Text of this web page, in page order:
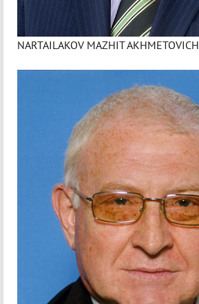
NARTAILAKOV MAZHIT AKHMETOVICH